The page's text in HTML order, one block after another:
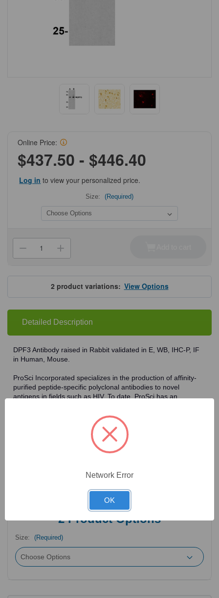
Online Price:
$437.50 - $446.40
Log in to view your personalized price.
Size: (Required)
Stock:
Decrease
Quantity
ProSci
7559
DPF3
Antibody
Increase
Quantity
ProSci
7559
DPF3
Antibody
2 product variations:View Options
Detailed Description
DPF3 Antibody raised in Rabbit validated in E, WB, IHC-P, IF
in Human, Mouse.
ProSci Incorporated specializes in the production of affinity-
purified peptide-specific polyclonal antibodies to novel
antigens in fields such as HIV. To date, ProSci has an
the polyclonal research antibodies offered by ProSci are
affinity-purified, which allows for the isolation of antibodies
specific to the epitope of interest. As a result, ProSci's
antibodies have the same specificity as monoclonal
antibodies. In addition, ProSci offers a complete assortment of
lysates, tissue lysates and peptides as controls for these
2Product Options
Size: (Required)
Network Error
OK